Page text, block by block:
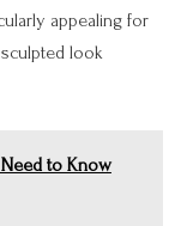
appealing for
look
to Know